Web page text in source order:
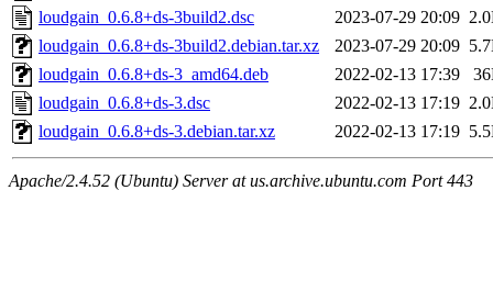
loudgain_0.6.8+ds-3build2.dsc
2023-07-29 20:09
loudgain_0.6.8+ds-3build2.debian.tar.xz
2023-07-29 20:09
loudgain_0.6.8+ds-3_amd64.deb
2022-02-13 17:39
loudgain_0.6.8+ds-3.dsc
2022-02-13 17:19
loudgain_0.6.8+ds-3.debian.tar.xz
2022-02-13 17:19
Apache/2.4.52 (Ubuntu) Server at us.archive.ubuntu.com Port 443